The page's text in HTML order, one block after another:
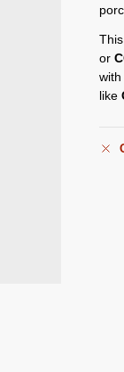
or
like